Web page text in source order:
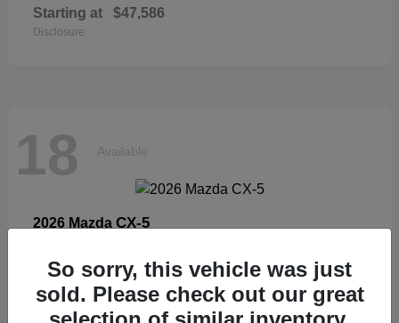
Starting at $47,586
Disclosure
18 Available
2026 Mazda CX-5
Disclosure
So sorry, this vehicle was just
sold. Please check out our great